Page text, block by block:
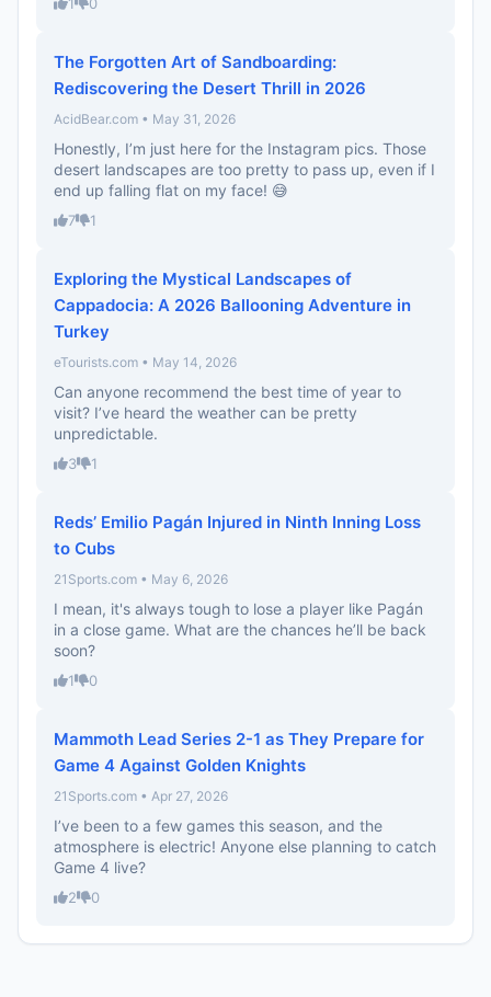
The Forgotten Art of Sandboarding:
Rediscovering the Desert Thrill in 2026
AcidBear.com • May 31, 2026
Honestly, I’m just here for the Instagram pics. Those
desert landscapes are too pretty to pass up, even if I
end up falling flat on my face! 😅
7 1
Exploring the Mystical Landscapes of
Cappadocia: A 2026 Ballooning Adventure in
Turkey
eTourists.com • May 14, 2026
Can anyone recommend the best time of year to
visit? I’ve heard the weather can be pretty
unpredictable.
3 1
Reds’ Emilio Pagán Injured in Ninth Inning Loss
to Cubs
21Sports.com • May 6, 2026
I mean, it's always tough to lose a player like Pagán
in a close game. What are the chances he’ll be back
soon?
1 0
Mammoth Lead Series 2-1 as They Prepare for
Game 4 Against Golden Knights
21Sports.com • Apr 27, 2026
I’ve been to a few games this season, and the
atmosphere is electric! Anyone else planning to catch
Game 4 live?
2 0